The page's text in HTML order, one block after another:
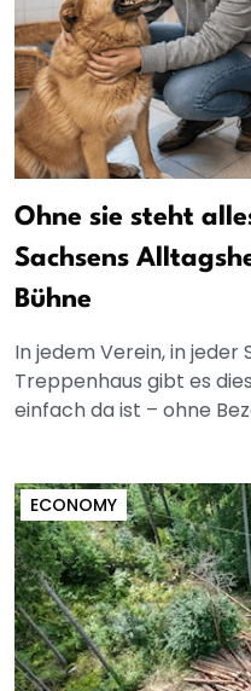
Ohne sie steht
Sachsens
Bühne
In jedem Verein, in jeder
Treppenhaus gibt es
einfach da ist – ohne
ECONOMY